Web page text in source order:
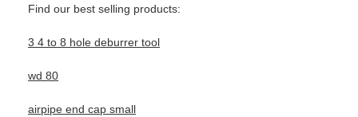
Find our best selling products:
3 4 to 8 hole deburrer tool
wd 80
airpipe end cap small